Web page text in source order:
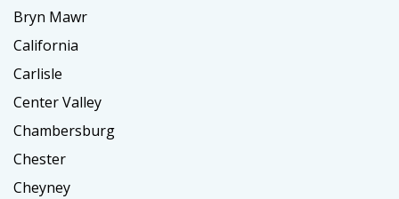
Bryn Mawr
California
Carlisle
Center Valley
Chambersburg
Chester
Cheyney